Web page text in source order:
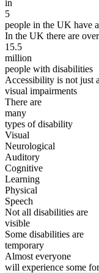
in
5
people in the UK have
In the UK there are over
15.5
million
people with disabilities
Accessibility is not just
visual impairments
There are
many
types of disability
Visual
Neurological
Auditory
Cognitive
Learning
Physical
Speech
Not all disabilities are
visible
Some disabilities are
temporary
Almost everyone
will experience some